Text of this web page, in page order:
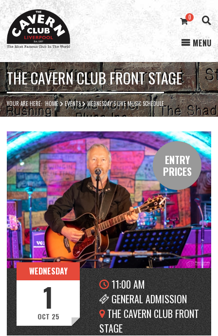
Cavern
Club
0
MENU
THE CAVERN CLUB FRONT STAGE
YOUR ARE HERE:HOME EVENTS WEDNESDAY’S LIVE MUSIC SCHEDULE
ENTRY
PRICES
WEDNESDAY
1
OCT 25
11:00 AM
GENERAL ADMISSION
THE CAVERN CLUB FRONT
STAGE